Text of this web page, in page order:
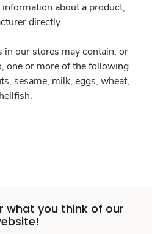
about a product,
directly.
in our stores may contain, or
one or more of the following
sesame, milk, eggs, wheat,
what you think of our